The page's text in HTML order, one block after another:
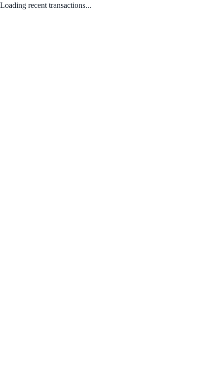
Loading recent transactions...